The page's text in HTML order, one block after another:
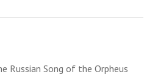
Russian Song of the Orpheus